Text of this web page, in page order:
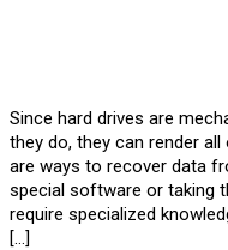
Since hard drives are
they do, they can render
are ways to recover data
special software or taking
require specialized
[…]